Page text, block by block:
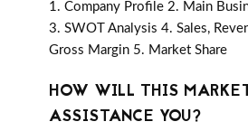
1. Company Profile 2. Main
3. SWOT Analysis 4. Sales,
Gross Margin 5. Market Share
HOW WILL THIS
ASSISTANCE YOU?